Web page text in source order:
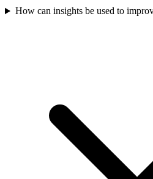
How can insights be used to